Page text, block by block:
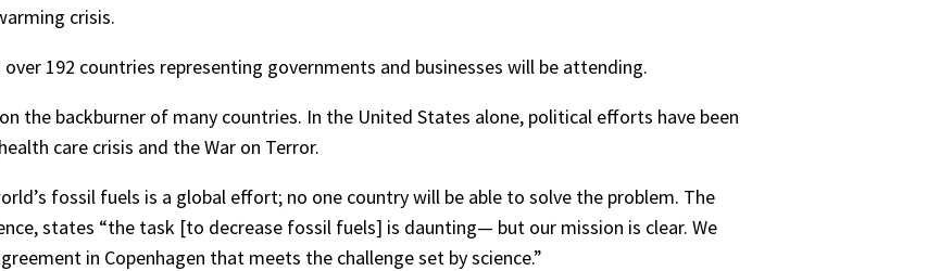
crisis.
192 countries representing governments and businesses will be attending.
the backburner of many countries. In the United States alone, political efforts have been
care crisis and the War on Terror.
fossil fuels is a global effort; no one country will be able to solve the problem. The
states “the task [to decrease fossil fuels] is daunting— but our mission is clear. We
in Copenhagen that meets the challenge set by science.”